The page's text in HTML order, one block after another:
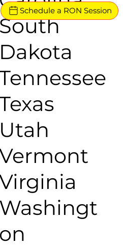
South
Dakota
Utah
Washingt
on
Schedule a RON Session